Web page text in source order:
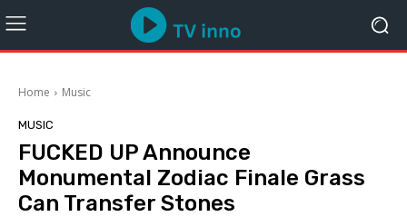
Home Music
MUSIC
FUCKED UP Announce
Monumental Zodiac Finale Grass
Can Transfer Stones